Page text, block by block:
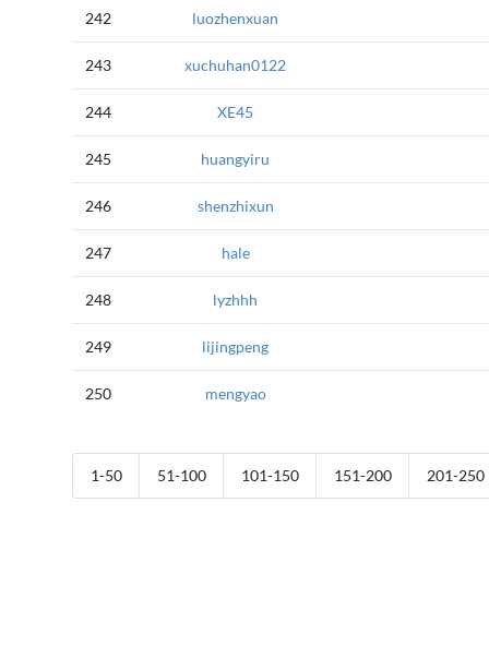
242 luozhenxuan
243 xuchuhan0122
244 XE45
245 huangyiru
246 shenzhixun
247 hale
248 lyzhhh
249 lijingpeng
250 mengyao
1-50 51-100 101-150 151-200 201-250